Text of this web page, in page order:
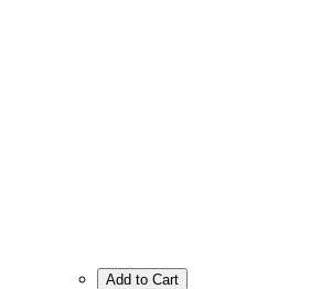
Add to Cart